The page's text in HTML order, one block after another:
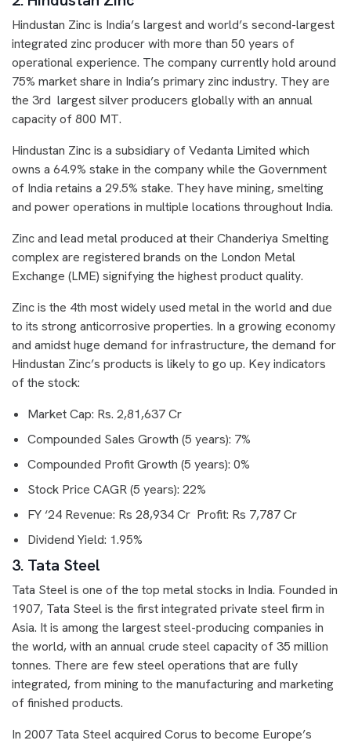
Hindustan Zinc is India’s largest and world’s second-largest
integrated zinc producer with more than 50 years of
operational experience. The company currently hold around
75% market share in India’s primary zinc industry. They are
the 3rd largest silver producers globally with an annual
capacity of 800 MT.
Hindustan Zinc is a subsidiary of Vedanta Limited which
owns a 64.9% stake in the company while the Government
of India retains a 29.5% stake. They have mining, smelting
and power operations in multiple locations throughout India.
Zinc and lead metal produced at their Chanderiya Smelting
complex are registered brands on the London Metal
Exchange (LME) signifying the highest product quality.
Zinc is the 4th most widely used metal in the world and due
to its strong anticorrosive properties. In a growing economy
and amidst huge demand for infrastructure, the demand for
Hindustan Zinc’s products is likely to go up. Key indicators
of the stock:
Market Cap: Rs. 2,81,637 Cr
Compounded Sales Growth (5 years): 7%
Compounded Profit Growth (5 years): 0%
Stock Price CAGR (5 years): 22%
FY ‘24 Revenue: Rs 28,934 Cr Profit: Rs 7,787 Cr
Dividend Yield: 1.95%
3. Tata Steel
Tata Steel is one of the top metal stocks in India. Founded in
1907, Tata Steel is the first integrated private steel firm in
Asia. It is among the largest steel-producing companies in
the world, with an annual crude steel capacity of 35 million
tonnes. There are few steel operations that are fully
integrated, from mining to the manufacturing and marketing
of finished products.
In 2007 Tata Steel acquired Corus to become Europe’s